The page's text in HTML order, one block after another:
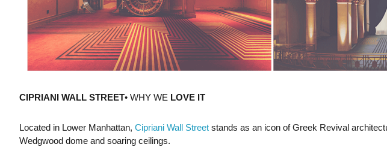
CIPRIANI WALL STREET• WHY WE LOVE IT
Located in Lower Manhattan, Cipriani Wall Streetstands as an icon of Greek Revival
Wedgwood dome and soaring ceilings.